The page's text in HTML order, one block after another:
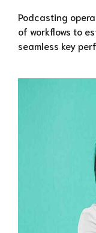
Podcasting
of workflows to
seamless key